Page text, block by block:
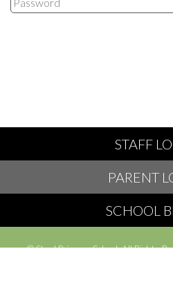
STAFF
PARENT
SCHOOL
© Styal Primary School. All Rights